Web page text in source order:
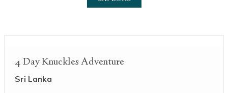
4 Day Knuckles Adventure
Sri Lanka